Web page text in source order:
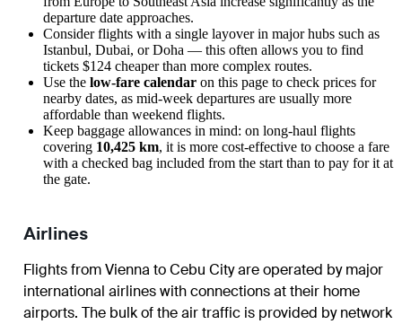
departure date approaches.
Consider flights with a single layover in major hubs such as
Istanbul, Dubai, or Doha — this often allows you to find
tickets $124 cheaper than more complex routes.
Use the low-fare calendar on this page to check prices for
nearby dates, as mid-week departures are usually more
affordable than weekend flights.
Keep baggage allowances in mind: on long-haul flights
covering 10,425 km, it is more cost-effective to choose a fare
with a checked bag included from the start than to pay for it at
the gate.
Airlines
Flights from Vienna to Cebu City are operated by major
international airlines with connections at their home
airports. The bulk of the air traffic is provided by network